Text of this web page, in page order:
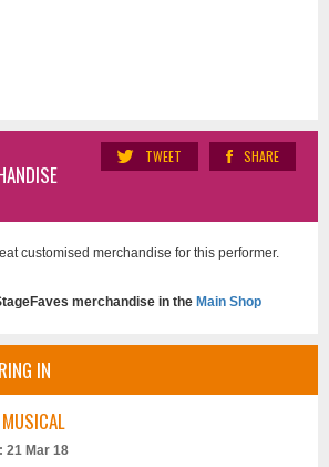
SHARE
TWEET
customised merchandise for this performer.
merchandise in the Main Shop
IN
21 Mar 18